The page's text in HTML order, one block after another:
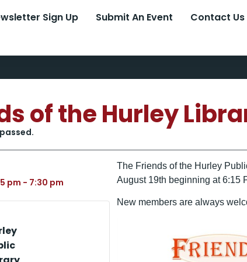
Sign Up Submit An Event Contact Us
of the Hurley
pm - 7:30 pm
The Friends of the Hurley
August 19th beginning at 6:15
New members are always